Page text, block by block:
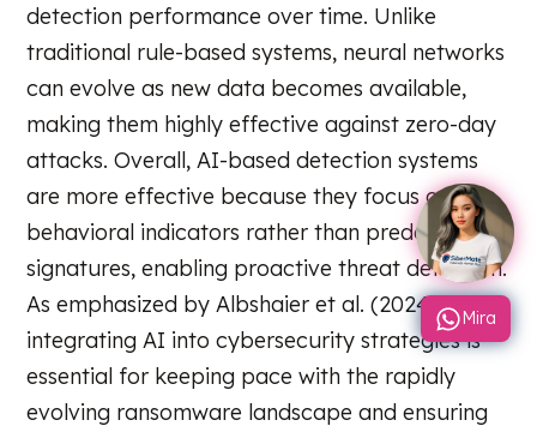
detection performance over time. Unlike
traditional rule-based systems, neural networks
can evolve as new data becomes available,
making them highly effective against zero-day
attacks. Overall, AI-based detection systems
are more effective because they focus on
behavioral indicators rather than predefined
signatures, enabling proactive threat detection.
As emphasized by Albshaier et al. (2024),
integrating AI into cybersecurity strategies is
essential for keeping pace with the rapidly
evolving ransomware landscape and ensuring
Mira